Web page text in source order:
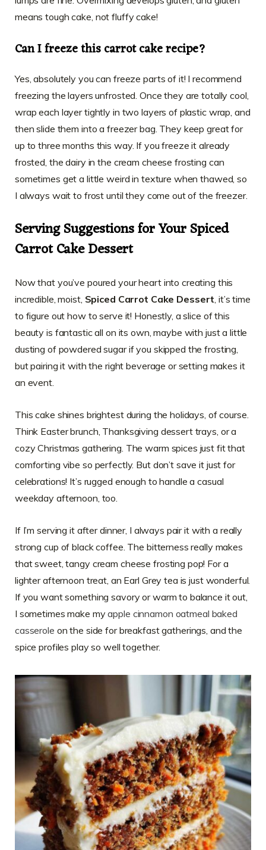
means tough cake, not fluffy cake!
Can I freeze this carrot cake recipe?
Yes, absolutely you can freeze parts of it! I recommend
freezing the layers unfrosted. Once they are totally cool,
wrap each layer tightly in two layers of plastic wrap, and
then slide them into a freezer bag. They keep great for
up to three months this way. If you freeze it already
frosted, the dairy in the cream cheese frosting can
sometimes get a little weird in texture when thawed, so
I always wait to frost until they come out of the freezer.
Serving Suggestions for Your Spiced
Carrot Cake Dessert
Now that you’ve poured your heart into creating this
incredible, moist, Spiced Carrot Cake Dessert, it’s time
to figure out how to serve it! Honestly, a slice of this
beauty is fantastic all on its own, maybe with just a little
dusting of powdered sugar if you skipped the frosting,
but pairing it with the right beverage or setting makes it
an event.
This cake shines brightest during the holidays, of course.
Think Easter brunch, Thanksgiving dessert trays, or a
cozy Christmas gathering. The warm spices just fit that
comforting vibe so perfectly. But don’t save it just for
celebrations! It’s rugged enough to handle a casual
weekday afternoon, too.
If I’m serving it after dinner, I always pair it with a really
strong cup of black coffee. The bitterness really makes
that sweet, tangy cream cheese frosting pop! For a
lighter afternoon treat, an Earl Grey tea is just wonderful.
If you want something savory or warm to balance it out,
I sometimes make myapple cinnamon oatmeal baked
casserole on the side for breakfast gatherings, and the
spice profiles play so well together.